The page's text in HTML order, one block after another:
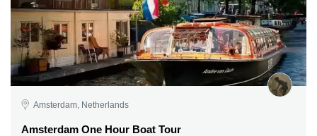
Amsterdam, Netherlands
Amsterdam One Hour Boat Tour